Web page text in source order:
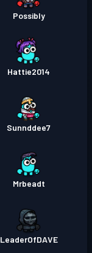
Possibly
Hattie2014
Sunnddee7
Mrbeadt
LeaderOfDAVE